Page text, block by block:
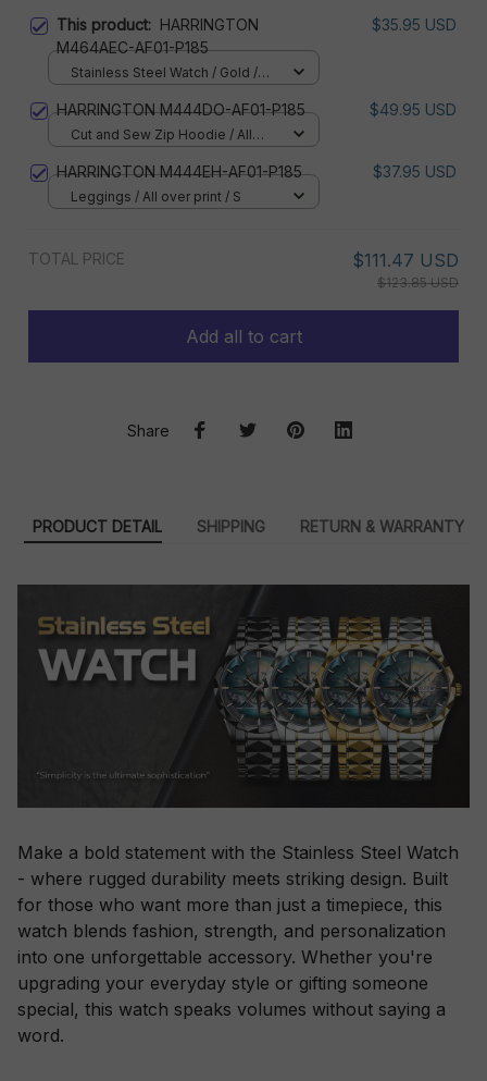
This product: HARRINGTON
M464AEC-AF01-P185
$35.95 USD
Stainless Steel Watch / Gold /
HARRINGTON M444DO-AF01-P185 $49.95 USD
Cut and Sew Zip Hoodie / All
HARRINGTON M444EH-AF01-P185 $37.95 USD
Leggings / All over print / S
TOTAL PRICE $111.47 USD
$123.85 USD
Add all to cart
Share
PRODUCT DETAIL SHIPPING RETURN & WARRANTY
Make a bold statement with the Stainless Steel Watch
- where rugged durability meets striking design. Built
for those who want more than just a timepiece, this
watch blends fashion, strength, and personalization
into one unforgettable accessory. Whether you're
upgrading your everyday style or gifting someone
special, this watch speaks volumes without saying a
word.